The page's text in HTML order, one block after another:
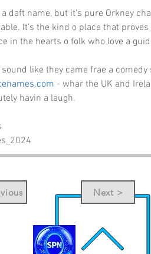
daft name, but it’s pure Orkney
It’s the kind o place that
in the hearts o folk who love a
like they came frae a
- whar the UK and
havin a laugh.
Next >